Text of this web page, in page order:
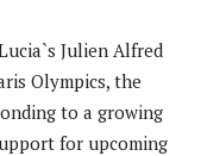
Julien Alfred
Olympics, the
to a growing
for upcoming